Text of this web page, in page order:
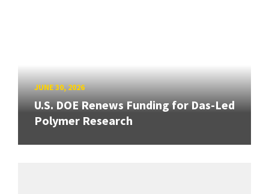
JUNE 30, 2026
U.S. DOE Renews Funding for Das-Led
Polymer Research